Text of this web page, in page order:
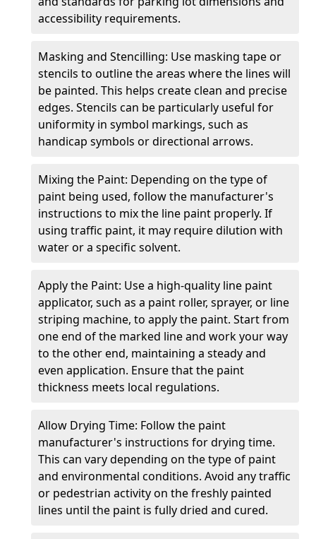
accessibility requirements.
Masking and Stencilling: Use masking tape or
stencils to outline the areas where the lines will
be painted. This helps create clean and precise
edges. Stencils can be particularly useful for
uniformity in symbol markings, such as
handicap symbols or directional arrows.
Mixing the Paint: Depending on the type of
paint being used, follow the manufacturer's
instructions to mix the line paint properly. If
using traffic paint, it may require dilution with
water or a specific solvent.
Apply the Paint: Use a high-quality line paint
applicator, such as a paint roller, sprayer, or line
striping machine, to apply the paint. Start from
one end of the marked line and work your way
to the other end, maintaining a steady and
even application. Ensure that the paint
thickness meets local regulations.
Allow Drying Time: Follow the paint
manufacturer's instructions for drying time.
This can vary depending on the type of paint
and environmental conditions. Avoid any traffic
or pedestrian activity on the freshly painted
lines until the paint is fully dried and cured.